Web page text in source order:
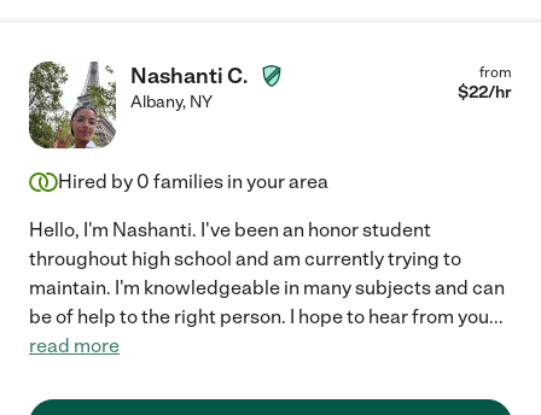
Nashanti C.
Albany, NY
from
$22/hr
Hired by 0 families in your area
Hello, I'm Nashanti. I've been an honor student
throughout high school and am currently trying to
maintain. I'm knowledgeable in many subjects and can
be of help to the right person. I hope to hear from you...
read more